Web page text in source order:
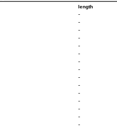
length
-
-
-
-
-
-
-
-
-
-
-
-
-
-
-